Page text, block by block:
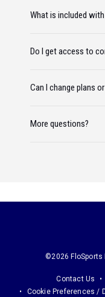
What is included
Do I get access to
Can I change plans
More questions?
©2026 FloSports
Contact Us
Cookie Preferences /